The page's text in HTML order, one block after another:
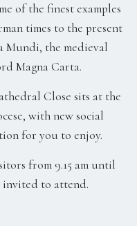
of the finest examples
times to the present
Mundi, the medieval
Magna Carta.
Close sits at the
with new social
for you to enjoy.
from 9.15 am until
invited to attend.